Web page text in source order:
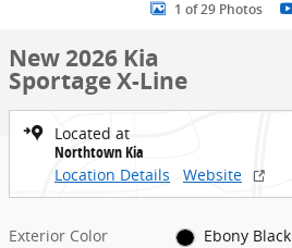
1 of 29 Photos
New 2026 Kia
Sportage X-Line
Located at
Northtown Kia
Location Details
Website
Exterior Color
Ebony Black